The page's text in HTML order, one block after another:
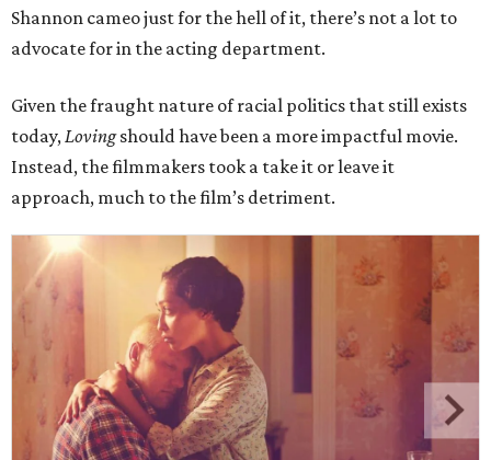
Shannon cameo just for the hell of it, there’s not a lot to
advocate for in the acting department.
Given the fraught nature of racial politics that still exists
today,Lovingshould have been a more impactful movie.
Instead, the filmmakers took a take it or leave it
approach, much to the film’s detriment.